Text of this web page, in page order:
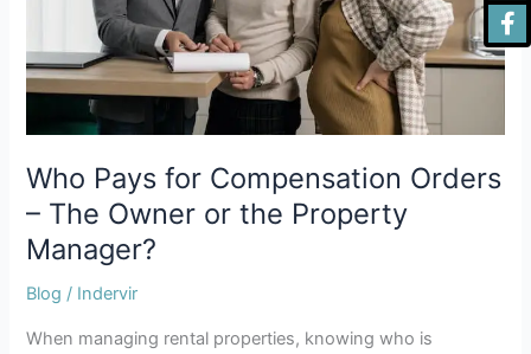
Who Pays for Compensation Orders
– The Owner or the Property
Manager?
Blog / Indervir
When managing rental properties, knowing who is
or
the
Property